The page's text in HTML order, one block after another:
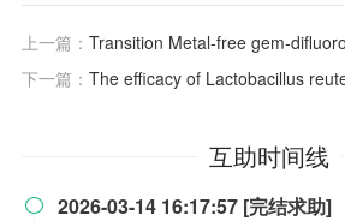
上一篇： Transition Metal‐free gem
下一篇： The efficacy of Lactobacillus reuteri ATCC 55730 in the treatment of patients with irritable bowel
互助时间线
 2026-03-14 16:17:57 [完结求助]